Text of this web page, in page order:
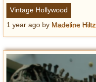
Vintage Hollywood
1 year ago by Madeline Hiltz